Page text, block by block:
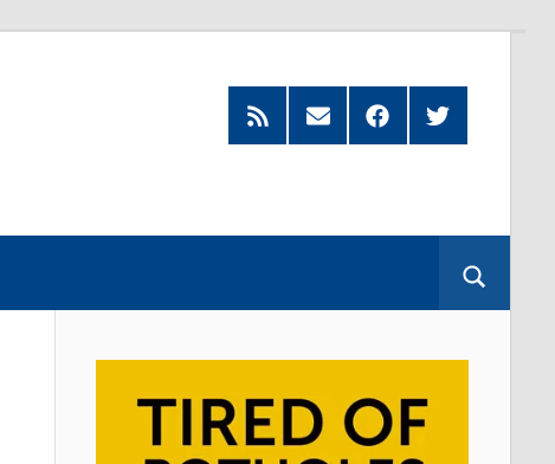
Feed
Subscribe
by
FacebookTwitter